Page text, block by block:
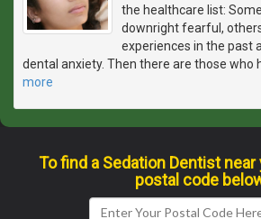
the healthcare list:
downright fearful,
experiences in the past
dental anxiety. Then there are those who
more
To find a Sedation Dentist
postal code